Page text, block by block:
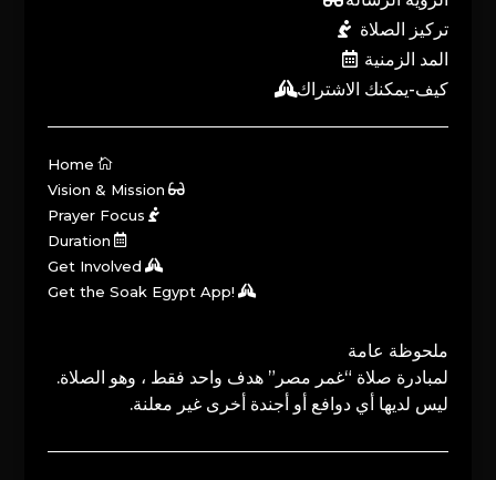
تركيز الصلاة
المد الزمنية
كيف-يمكنك الاشتراك
Home
Vision & Mission
Prayer Focus
Duration
Get Involved
Get the Soak Egypt App!
ملحوظة عامة
لمبادرة صلاة “غمر مصر” هدف واحد فقط ، وهو الصلاة.
ليس لديها أي دوافع أو أجندة أخرى غير معلنة.